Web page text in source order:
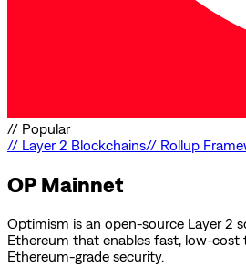
// Popular
// Layer 2 Blockchains// Rollup
OP Mainnet
Optimism is an open-source Layer 2
Ethereum that enables fast, low-cost
Ethereum-grade security.